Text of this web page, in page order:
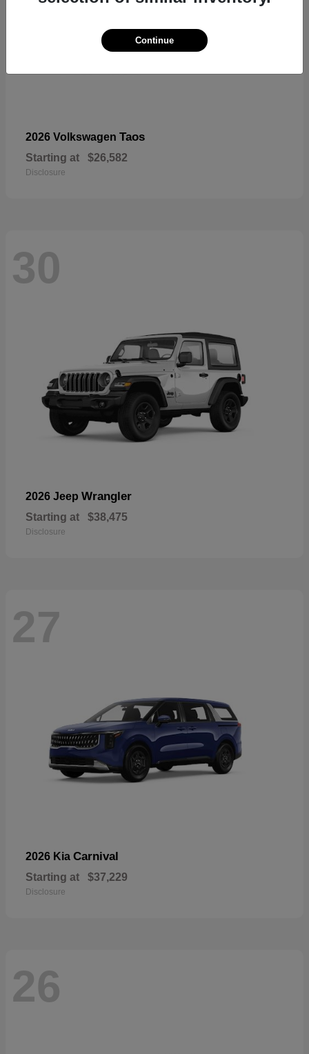
2026 Volkswagen Taos
Starting at $26,582
Disclosure
30
2026 Jeep Wrangler
Starting at $38,475
Disclosure
27
2026 Kia Carnival
Starting at $37,229
Disclosure
26
Continue